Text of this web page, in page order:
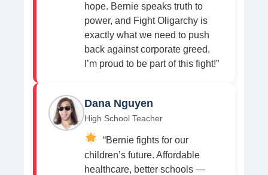
hope. Bernie speaks truth to
power, and Fight Oligarchy is
exactly what we need to push
back against corporate greed.
I’m proud to be part of this fight!”
Dana Nguyen
High School Teacher
“Bernie fights for our
children’s future. Affordable
healthcare, better schools —